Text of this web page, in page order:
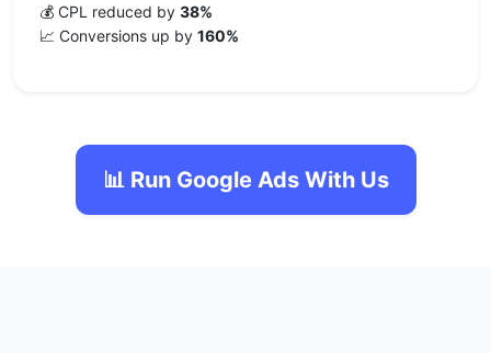
💰 CPL reduced by 38%
📈 Conversions up by 160%
📊 Run Google Ads With Us